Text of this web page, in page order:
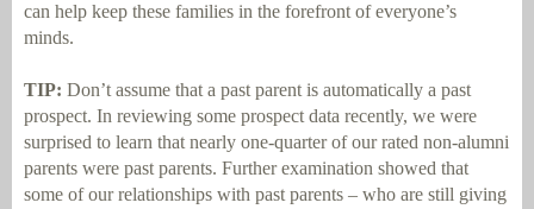
can help keep these families in the forefront of everyone’s
minds.
TIP: Don’t assume that a past parent is automatically a past
prospect. In reviewing some prospect data recently, we were
surprised to learn that nearly one-quarter of our rated non-alumni
parents were past parents. Further examination showed that
some of our relationships with past parents – who are still giving